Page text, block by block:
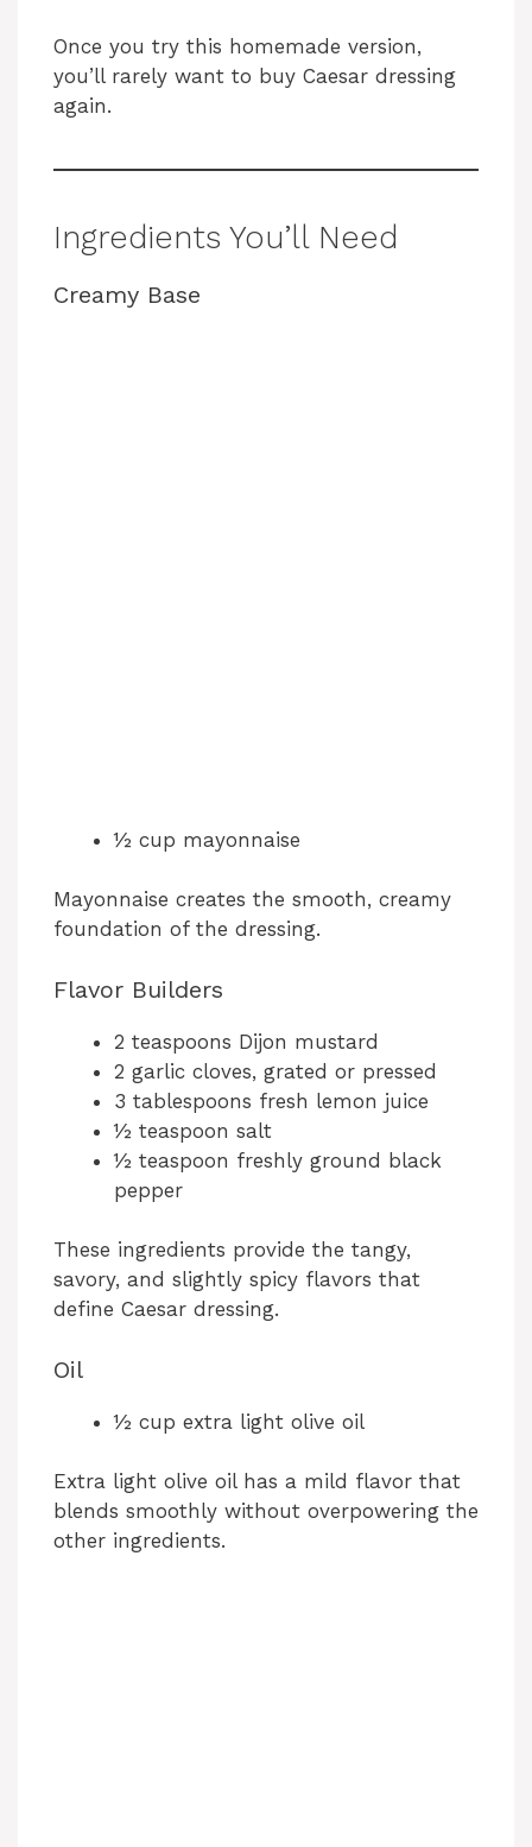
d
o
Once you try this homemade version,
you’ll rarely want to buy Caesar dressing
again.
Ingredients You’ll Need
Creamy Base
½ cup mayonnaise
Mayonnaise creates the smooth, creamy
foundation of the dressing.
Flavor Builders
2 teaspoons Dijon mustard
2 garlic cloves, grated or pressed
3 tablespoons fresh lemon juice
½ teaspoon salt
½ teaspoon freshly ground black
pepper
These ingredients provide the tangy,
savory, and slightly spicy flavors that
define Caesar dressing.
Oil
½ cup extra light olive oil
Extra light olive oil has a mild flavor that
blends smoothly without overpowering the
other ingredients.